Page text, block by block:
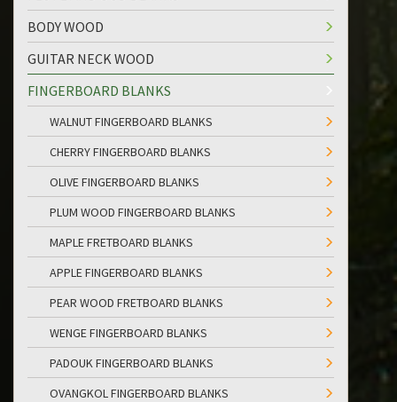
BODY WOOD
GUITAR NECK WOOD
FINGERBOARD BLANKS
WALNUT FINGERBOARD BLANKS
CHERRY FINGERBOARD BLANKS
OLIVE FINGERBOARD BLANKS
PLUM WOOD FINGERBOARD BLANKS
MAPLE FRETBOARD BLANKS
APPLE FINGERBOARD BLANKS
PEAR WOOD FRETBOARD BLANKS
WENGE FINGERBOARD BLANKS
PADOUK FINGERBOARD BLANKS
OVANGKOL FINGERBOARD BLANKS